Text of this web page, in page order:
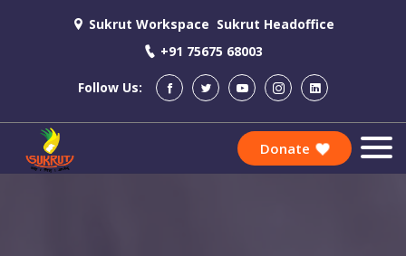
Sukrut Workspace Sukrut Headoffice
+91 75675 68003
Follow Us:
Donate